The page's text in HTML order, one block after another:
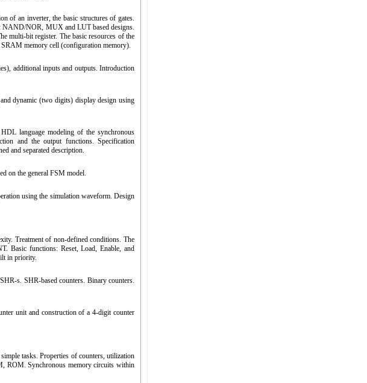
of an inverter, the basic structures of gates.
NAND/NOR, MUX and LUT based designs.
multi-bit register. The basic resources of the
memory cell (configuration memory).
additional inputs and outputs. Introduction
dynamic (two digits) display design using
language modeling of the synchronous
and the output functions. Specification
and separated description.
on the general FSM model.
using the simulation waveform. Design
Treatment of non-defined conditions. The
Basic functions: Reset, Load, Enable, and
in priority.
s. SHR-based counters. Binary counters.
unit and construction of a 4-digit counter
tasks. Properties of counters, utilization
ROM. Synchronous memory circuits within